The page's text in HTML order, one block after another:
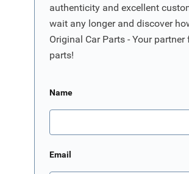
authenticity and excellent
wait any longer and discover
Original Car Parts - Your
parts!
Name
Email